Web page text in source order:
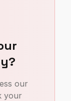
our
your